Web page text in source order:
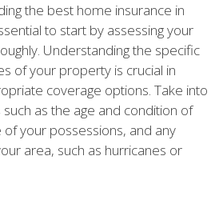
the best home insurance in
to start by assessing your
Understanding the specific
of your property is crucial in
coverage options. Take into
as the age and condition of
your possessions, and any
area, such as hurricanes or